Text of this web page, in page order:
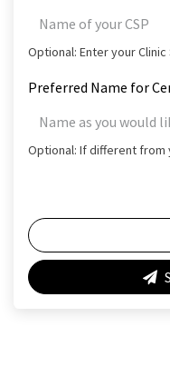
Optional: Enter your
Preferred Name for
Optional: If different from